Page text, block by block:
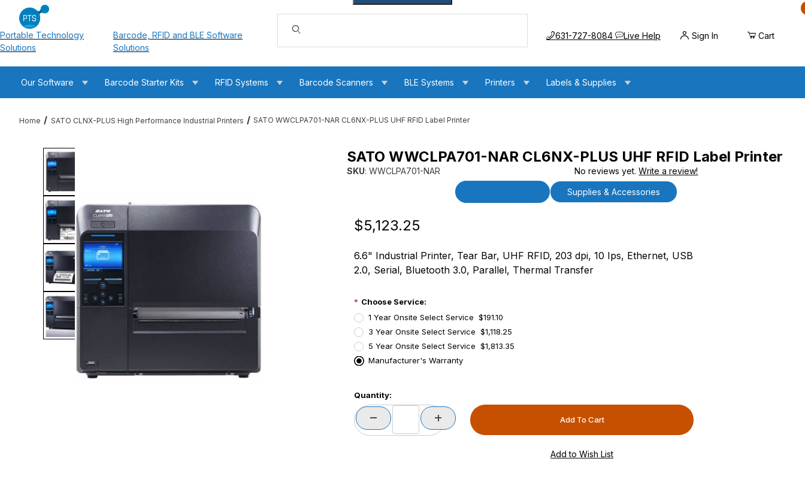
Portable Technology
Solutions
Barcode, RFID and BLE Software
Solutions
Dynamic Product Search
Call us at
631-727-8084 Live HelpOpens the chat widget
Sign In Cart
Our Software Barcode Starter Kits RFID Systems Barcode Scanners BLE Systems Printers Labels & Supplies
Home SATO CLNX-PLUS High Performance Industrial Printers SATO WWCLPA701-NAR CL6NX-PLUS UHF RFID Label Printer
Thumbnail Filmstrip of SATO WWCLPA701-NAR CL6NX-PLUS UHF RFID Label Printer ImagesSATO WWCLPA701-NAR CL6NX-PLUS UHF RFID Label Printer
SKU: WWCLPA701-NAR No reviews yet.Write a review!
Purchase SATO WWCLPA701-NAR CL6NX-PLUS UHF RFID Label Printer
Supplies & Accessories
Purchase SATO WWCLPA701-NAR CL6NX-PLUS UHF RFID Label Printer
Original Price
$5,123.25
6.6" Industrial Printer, Tear Bar, UHF RFID, 203 dpi, 10 Ips, Ethernet, USB
2.0, Serial, Bluetooth 3.0, Parallel, Thermal Transfer
Choose Service:
1 Year Onsite Select Service $191.10
3 Year Onsite Select Service $1,118.25
5 Year Onsite Select Service $1,813.35
Manufacturer's Warranty
PCode=
PQty=
PAttrCode=
PAttrTmplCode=
Quantity: